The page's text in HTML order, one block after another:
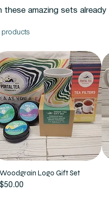
these amazing sets
products
Woodgrain Logo Gift Set
Price
$50.00